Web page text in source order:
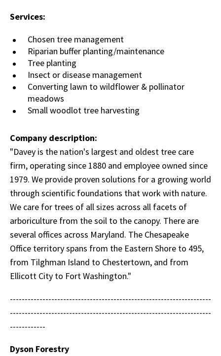
Services:
Chosen tree management
Riparian buffer planting/maintenance
Tree planting
Insect or disease management
Converting lawn to wildflower & pollinator
meadows
Small woodlot tree harvesting
Company description:
"Davey is the nation's largest and oldest tree care
firm, operating since 1880 and employee owned since
1979. We provide proven solutions for a growing world
through scientific foundations that work with nature.
We care for trees of all sizes across all facets of
arboriculture from the soil to the canopy. There are
several offices across Maryland. The Chesapeake
Office territory spans from the Eastern Shore to 495,
from Tilghman Island to Chestertown, and from
Ellicott City to Fort Washington."
--------------------------------------------------------------------
--------------------------------------------------------------------
------------
Dyson Forestry